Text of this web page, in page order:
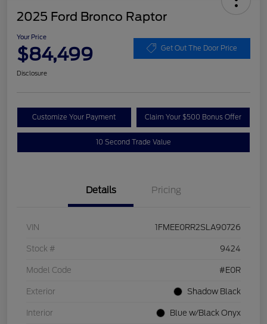
2025 Ford Bronco Raptor
Your Price
$84,499 Get Out The Door Price
Disclosure
Customize Your Payment Claim Your $500 Bonus Offer
10 Second Trade Value
Details Pricing
VIN 1FMEE0RR2SLA90726
Stock # 9424
Model Code #E0R
Exterior Shadow Black
Interior Blue w/Black Onyx